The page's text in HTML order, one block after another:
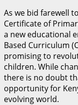
As we bid farewell
Certificate of
a new educational
Based Curriculum
promising to
children. While
there is no doubt
opportunity for
evolving world.